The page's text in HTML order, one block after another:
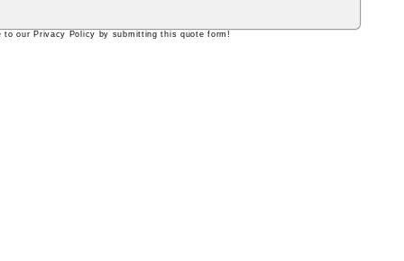
to our Privacy Policy by submitting this quote form!